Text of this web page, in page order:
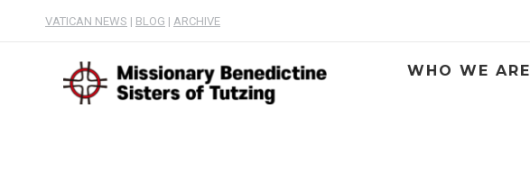
VATICAN NEWS | BLOG | ARCHIVE
WHO WE ARE